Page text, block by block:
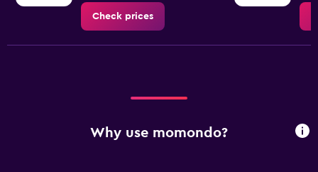
Check prices
Why use momondo?